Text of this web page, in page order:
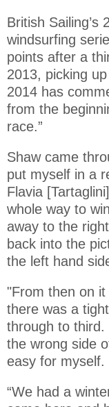
British Sailing’s
windsurfing
points after a
2013, picking
2014 has
from the
race.”
Shaw came
put myself in a
Flavia
whole way to
away to the
back into the
the left hand
"From then on
there was a
through to
the wrong side
easy for myself.
“We had a